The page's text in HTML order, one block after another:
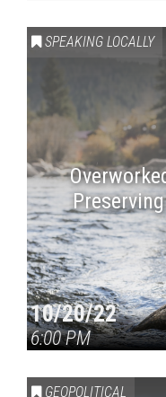
SPEAKING LOCALLY
10/20/22
6:00 PM
GEOPOLITICAL